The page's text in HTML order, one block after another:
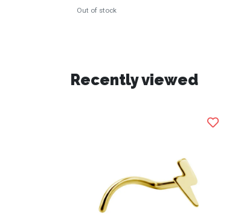
Out of stock
Recently viewed